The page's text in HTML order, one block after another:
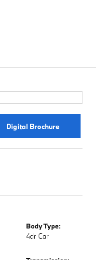
Digital Brochure
Body Type:
4dr Car